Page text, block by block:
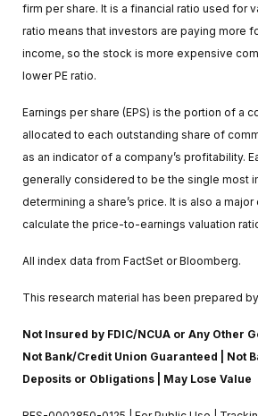
firm per share. It is a financial ratio used for
ratio means that investors are paying more
income, so the stock is more expensive
lower PE ratio.
Earnings per share (EPS) is the portion of a
allocated to each outstanding share of
as an indicator of a company’s profitability.
generally considered to be the single most
determining a share’s price. It is also a
calculate the price-to-earnings valuation
All index data from FactSet or Bloomberg.
This research material has been prepared by
Not Insured by FDIC/NCUA or Any Other
Not Bank/Credit Union Guaranteed | Not
Deposits or Obligations | May Lose Value